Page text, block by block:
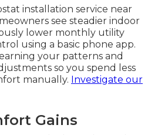
installation service near
see steadier indoor
lower monthly utility
using a basic phone app.
your patterns and
so you spend less
manually. Investigate our
Gains